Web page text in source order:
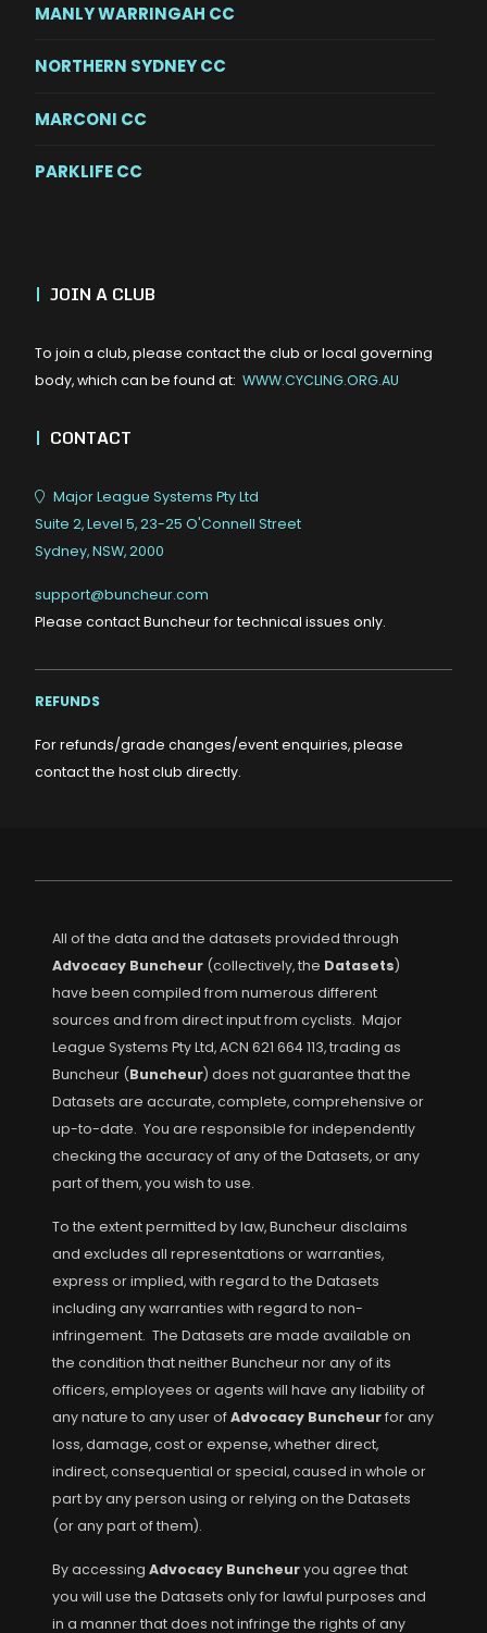
MANLY WARRINGAH CC
NORTHERN SYDNEY CC
MARCONI CC
PARKLIFE CC
| JOIN A CLUB
To join a club, please contact the club or local governing
body, which can be found at: WWW.CYCLING.ORG.AU
| CONTACT
Major League Systems Pty Ltd
Suite 2, Level 5, 23-25 O'Connell Street
Sydney, NSW, 2000
support@buncheur.com
Please contact Buncheur for technical issues only.
REFUNDS
For refunds/grade changes/event enquiries, please
contact the host club directly.
All of the data and the datasets provided through
Advocacy Buncheur (collectively, the Datasets)
have been compiled from numerous different
sources and from direct input from cyclists. Major
League Systems Pty Ltd, ACN 621 664 113, trading as
Buncheur (Buncheur) does not guarantee that the
Datasets are accurate, complete, comprehensive or
up-to-date. You are responsible for independently
checking the accuracy of any of the Datasets, or any
part of them, you wish to use.
To the extent permitted by law, Buncheur disclaims
and excludes all representations or warranties,
express or implied, with regard to the Datasets
including any warranties with regard to non-
infringement. The Datasets are made available on
the condition that neither Buncheur nor any of its
officers, employees or agents will have any liability of
any nature to any user ofAdvocacy Buncheurfor any
loss, damage, cost or expense, whether direct,
indirect, consequential or special, caused in whole or
part by any person using or relying on the Datasets
(or any part of them).
By accessing Advocacy Buncheuryou agree that
you will use the Datasets only for lawful purposes and
in a manner that does not infringe the rights of any